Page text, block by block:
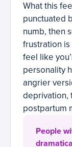
What this
punctuated
numb, then
frustration
feel like
personality
angrier
deprivation,
postpartum
People